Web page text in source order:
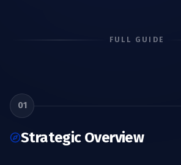
FULL GUIDE
01
Strategic Overview